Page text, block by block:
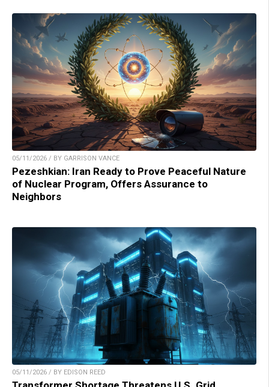
05/11/2026 / BY GARRISON VANCE
Pezeshkian: Iran Ready to Prove Peaceful Nature
of Nuclear Program, Offers Assurance to
Neighbors
05/11/2026 / BY EDISON REED